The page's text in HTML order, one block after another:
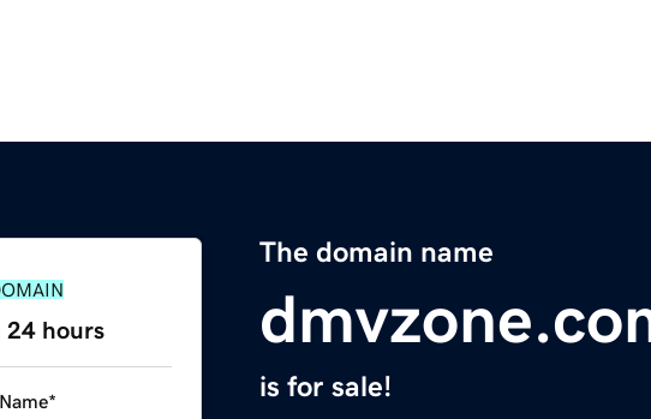
The domain name
is for sale!
24 hours
*